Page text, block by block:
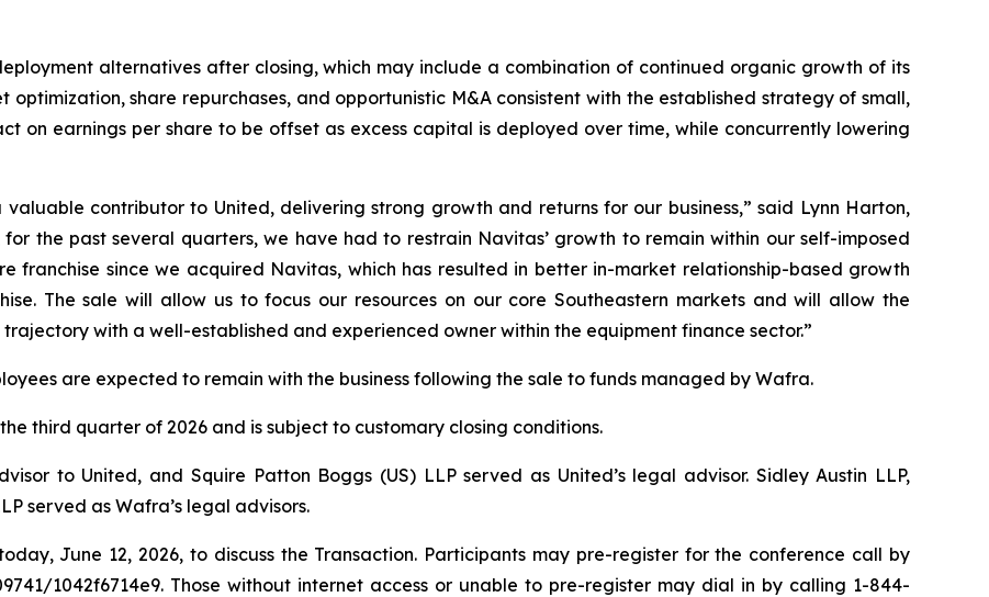
alternatives after closing, which may include a combination of continued organic growth of its
optimization, share repurchases, and opportunistic M&A consistent with the established strategy of small,
on earnings per share to be offset as excess capital is deployed over time, while concurrently lowering
contributor to United, delivering strong growth and returns for our business,” said Lynn Harton,
the past several quarters, we have had to restrain Navitas’ growth to remain within our self-imposed
franchise since we acquired Navitas, which has resulted in better in-market relationship-based growth
The sale will allow us to focus our resources on our core Southeastern markets and will allow the
with a well-established and experienced owner within the equipment finance sector.”
are expected to remain with the business following the sale to funds managed by Wafra.
third quarter of 2026 and is subject to customary closing conditions.
to United, and Squire Patton Boggs (US) LLP served as United’s legal advisor. Sidley Austin LLP,
served as Wafra’s legal advisors.
June 12, 2026, to discuss the Transaction. Participants may pre-register for the conference call by
1042f6714e9. Those without internet access or unable to pre-register may dial in by calling 1-844-